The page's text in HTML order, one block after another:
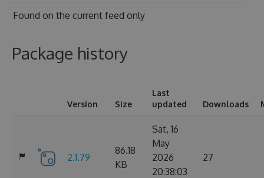
Found on the current feed only
Package history
Version Size
Last
updated
Downloads
2.1.79
86.18
KB
Sat, 16
May
2026
20:38:03
27